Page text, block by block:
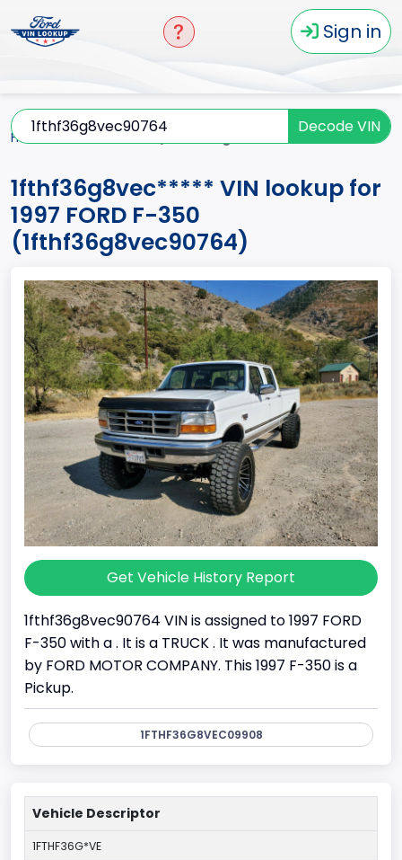
Sign in
Decode VIN
Home F-350
1fthf36g8vec***** VIN lookup for
1997 FORD F-350
(1fthf36g8vec90764)
Get Vehicle History Report
1fthf36g8vec90764 VIN is assigned to 1997 FORD
F-350 with a . It is a TRUCK . It was manufactured
by FORD MOTOR COMPANY. This 1997 F-350 is a
Pickup.
1FTHF36G8VEC09908
Vehicle Descriptor
1FTHF36G*VE